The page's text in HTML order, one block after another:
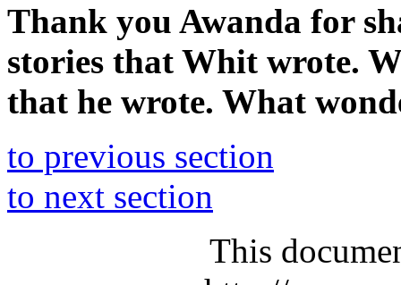
Thank you Awanda for
stories that Whit wrote.
that he wrote. What
to previous section
to next section
This